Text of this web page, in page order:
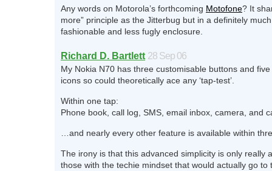
Any words on Motorola’s forthcoming Motofone? It
more” principle as the Jitterbug but in a definitely
fashionable and less fugly enclosure.
Richard D. Bartlett 28 Sep 06
My Nokia N70 has three customisable buttons and
icons so could theoretically ace any ‘tap-test’.
Within one tap:
Phone book, call log, SMS, email inbox, camera, and
…and nearly every other feature is available within
The irony is that this advanced simplicity is only really
those with the techie mindset that would actually go to